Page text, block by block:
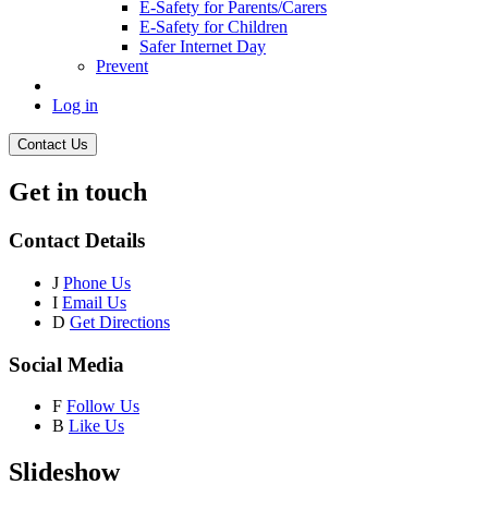
E-Safety for Parents/Carers
E-Safety for Children
Safer Internet Day
Prevent
Log in
Contact Us
Get in touch
Contact Details
J Phone Us
I Email Us
D Get Directions
Social Media
F Follow Us
B Like Us
Slideshow